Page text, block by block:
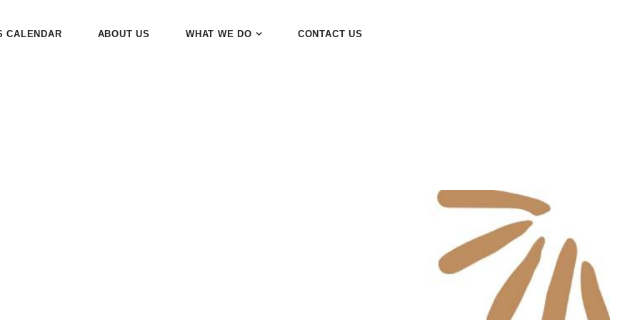
CALENDAR ABOUT US WHAT WE DO CONTACT US